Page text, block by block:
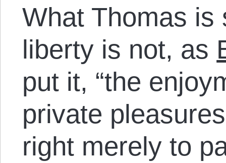
What Thomas is
liberty is not, as
put it, “the
private
right merely to